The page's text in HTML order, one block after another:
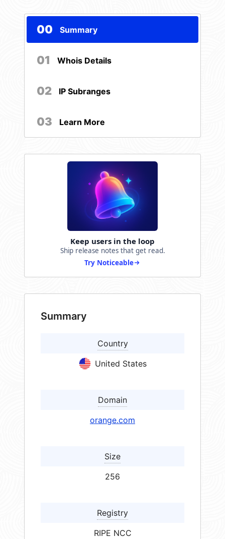
00 Summary
01 Whois Details
02 IP Subranges
03 Learn More
Keep users in the loop
Ship release notes that get read.
Try Noticeable
Summary
Country
United States
Domain
orange.com
Size
256
Registry
RIPE NCC